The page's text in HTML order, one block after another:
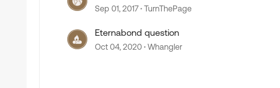
Sep 01, 2017 TurnThePage
Eternabond question
Oct 04, 2020 Whangler